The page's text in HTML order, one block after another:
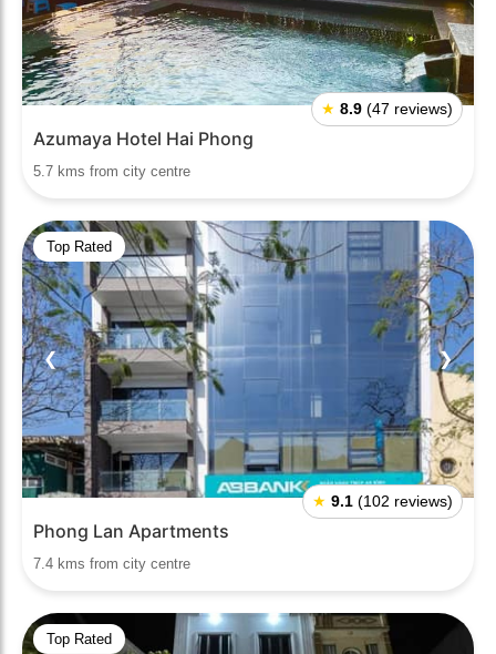
★ 8.9 (47 reviews)
Azumaya Hotel Hai Phong
5.7 kms from city centre
Top Rated
❮ ❯
★ 9.1 (102 reviews)
Phong Lan Apartments
7.4 kms from city centre
Top Rated